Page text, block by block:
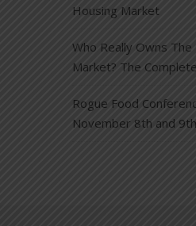
Housing Market
Who Really Owns The
Market? The
Rogue Food
November 8th and